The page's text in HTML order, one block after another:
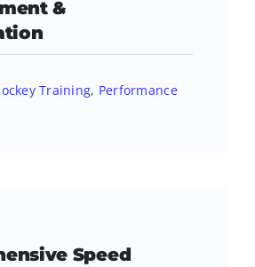
&
Training, Performance
Speed